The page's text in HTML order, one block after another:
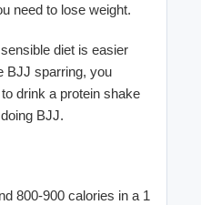
need to lose weight.
diet is easier
BJJ sparring, you
drink a protein shake
BJJ.
800-900 calories in a 1